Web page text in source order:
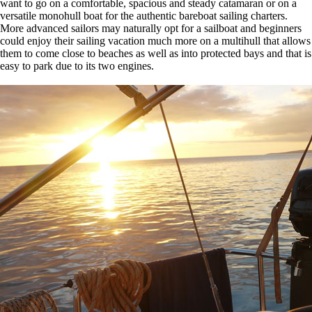
want to go on a comfortable, spacious and steady catamaran or on a
versatile monohull boat for the authentic bareboat sailing charters.
More advanced sailors may naturally opt for a sailboat and beginners
could enjoy their sailing vacation much more on a multihull that allows
them to come close to beaches as well as into protected bays and that is
easy to park due to its two engines.